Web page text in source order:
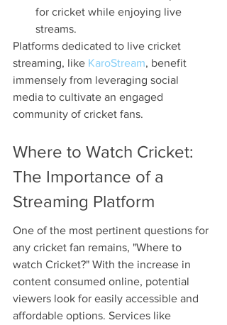
for cricket while enjoying live
streams.
Platforms dedicated to live cricket
streaming, like KaroStream, benefit
immensely from leveraging social
media to cultivate an engaged
community of cricket fans.
Where to Watch Cricket:
The Importance of a
Streaming Platform
One of the most pertinent questions for
any cricket fan remains, "Where to
watch Cricket?" With the increase in
content consumed online, potential
viewers look for easily accessible and
affordable options. Services like